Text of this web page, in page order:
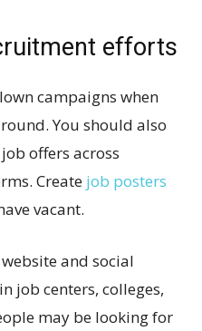
efforts
campaigns when
You should also
offers across
Create job posters
vacant.
and social
job centers, colleges,
may be looking for